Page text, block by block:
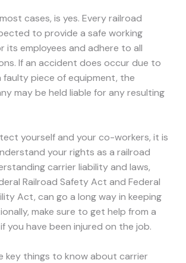
cases, is yes. Every railroad
to provide a safe working
its employees and adhere to all
If an accident does occur due to
faulty piece of equipment, the
may be held liable for any resulting
yourself and your co-workers, it is
your rights as a railroad
carrier liability and laws,
Railroad Safety Act and Federal
Act, can go a long way in keeping
make sure to get help from a
if you have been injured on the job.
key things to know about carrier